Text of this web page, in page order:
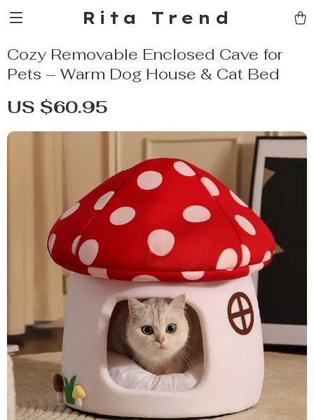
Rita Trend
Cozy Removable Enclosed Cave for
Pets – Warm Dog House & Cat Bed
US $60.95